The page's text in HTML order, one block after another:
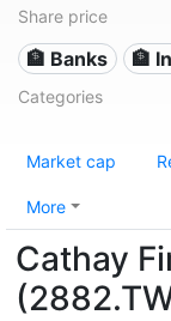
Share price
🏦 Banks 🏦
Categories
Market cap
More
Cathay